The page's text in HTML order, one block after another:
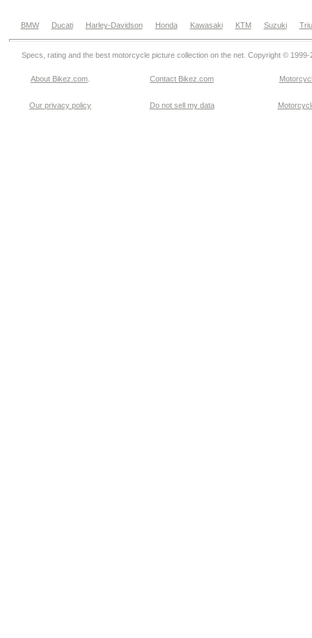
BMW Ducati Harley-Davidson Honda Kawasaki KTM Suzuki
Specs, rating and the best motorcycle picture collection on the net. Copyright © 1999-
About Bikez.com Contact Bikez.com
Our privacy policy Do not sell my data